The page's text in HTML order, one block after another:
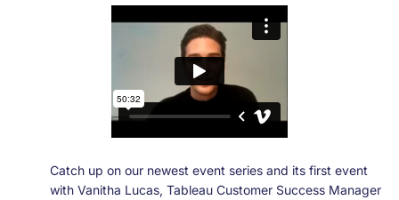
Catch up on our newest event series and its first event
with Vanitha Lucas, Tableau Customer Success Manager